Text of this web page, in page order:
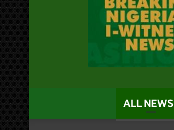
ALL NEWS